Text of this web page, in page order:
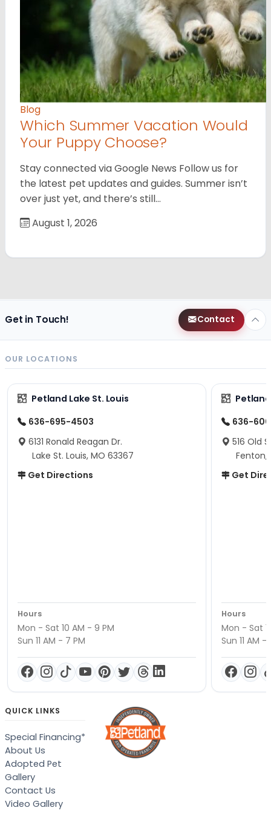
Blog
Which Summer Vacation Would
Your Puppy Choose?
Stay connected via Google News Follow us for
the latest pet updates and guides. Summer isn’t
over just yet, and there’s still…
August 1, 2026
Get in Touch! Contact
OUR LOCATIONS
Petland Lake St. Louis
636-695-4503
6131 Ronald Reagan Dr.
Lake St. Louis, MO 63367
Get Directions
Hours
Mon - Sat 10 AM - 9 PM
Sun 11 AM - 7 PM
636-
516 Old
Fenton,
Get
Hours
Mon - Sat
Sun 11 AM -
QUICK LINKS
Special Financing*
About Us
Adopted Pet
Gallery
Contact Us
Video Gallery